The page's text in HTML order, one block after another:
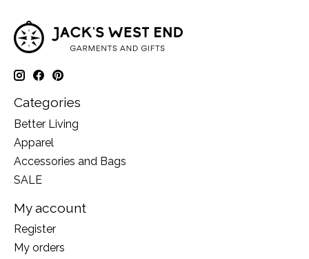
Categories
Better Living
Apparel
Accessories and Bags
SALE
My account
Register
My orders